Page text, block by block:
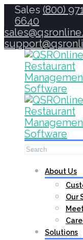
Sales (800)
6640
About Us
Our
Solutions